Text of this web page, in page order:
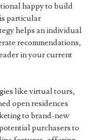
happy to build
particular
helps an individual
recommendations,
in your current
like virtual tours,
open residences
to brand-new
purchasers to